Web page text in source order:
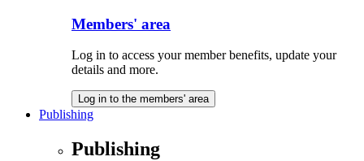
Members' area
Log in to access your member benefits, update your
details and more.
Log in to the members' area
Publishing
Publishing